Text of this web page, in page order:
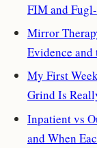
FIM and
Mirror
Evidence and
My First
Grind Is
Inpatient vs
and When